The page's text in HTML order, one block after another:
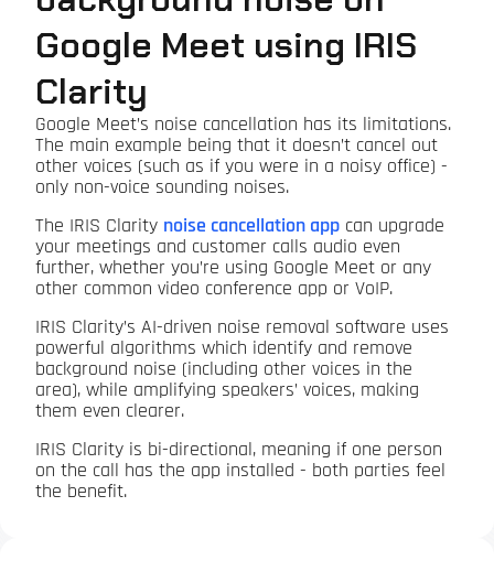
Google Meet using IRIS
Clarity
Google Meet’s noise cancellation has its limitations.
The main example being that it doesn’t cancel out
other voices (such as if you were in a noisy office) -
only non-voice sounding noises.
The IRIS Clarity noise cancellation app can upgrade
your meetings and customer calls audio even
further, whether you’re using Google Meet or any
other common video conference app or VoIP.
IRIS Clarity’s AI-driven noise removal software uses
powerful algorithms which identify and remove
background noise (including other voices in the
area), while amplifying speakers’ voices, making
them even clearer.
IRIS Clarity is bi-directional, meaning if one person
on the call has the app installed - both parties feel
the benefit.